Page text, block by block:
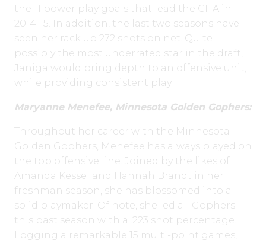
the 11 power play goals that lead the CHA in
2014-15. In addition, the last two seasons have
seen her rack up 272 shots on net. Quite
possibly the most underrated star in the draft,
Janiga would bring depth to an offensive unit,
while providing consistent play.
Maryanne Menefee, Minnesota Golden Gophers:
Throughout her career with the Minnesota
Golden Gophers, Menefee has always played on
the top offensive line. Joined by the likes of
Amanda Kessel and Hannah Brandt in her
freshman season, she has blossomed into a
solid playmaker. Of note, she led all Gophers
this past season with a .223 shot percentage.
Logging a remarkable 15 multi-point games,